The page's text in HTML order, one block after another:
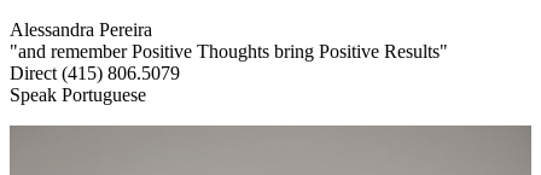
Alessandra Pereira
"and remember Positive Thoughts bring Positive Results"
Direct (415) 806.5079
Speak Portuguese